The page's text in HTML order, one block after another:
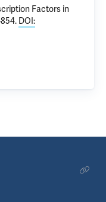
Factors in
DOI: